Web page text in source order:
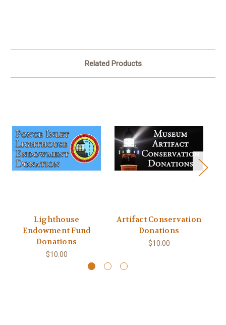
Related Products
Lighthouse
Endowment Fund
Donations
$10.00
Artifact Conservation
Donations
$10.00